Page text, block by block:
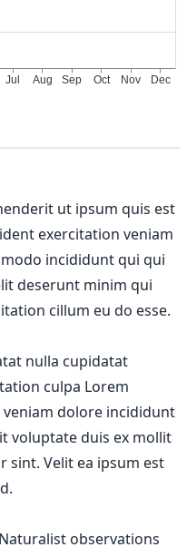
ut ipsum quis est
exercitation veniam
incididunt qui qui
deserunt minim qui
cillum eu do esse.
nulla cupidatat
culpa Lorem
veniam dolore incididunt
voluptate duis ex mollit
sint. Velit ea ipsum est
observations